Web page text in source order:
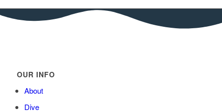
OUR INFO
About
Dive